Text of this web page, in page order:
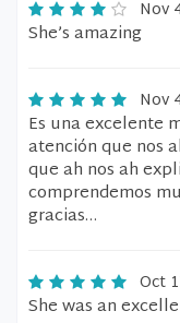
Nov
She’s amazing
Nov
Es una excelente
atención que nos
que ah nos ah
comprendemos
gracias…
Oct
She was an